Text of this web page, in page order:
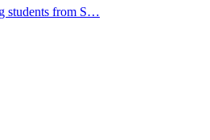
students from S…